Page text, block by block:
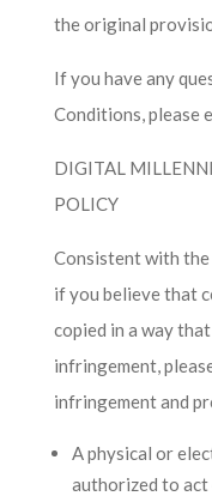
the original
If you have any
Conditions, please
DIGITAL
POLICY
Consistent with
if you believe that
copied in a way
infringement,
infringement and
A physical or
authorized to